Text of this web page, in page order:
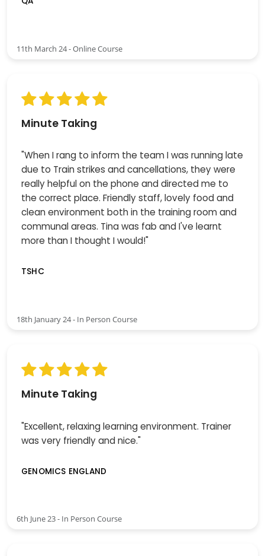
11th March 24 - Online Course
Minute Taking
"When I rang to inform the team I was running late
due to Train strikes and cancellations, they were
really helpful on the phone and directed me to
the correct place. Friendly staff, lovely food and
clean environment both in the training room and
communal areas. Tina was fab and I've learnt
more than I thought I would!"
TSHC
18th January 24 - In Person Course
Minute Taking
"Excellent, relaxing learning environment. Trainer
was very friendly and nice."
GENOMICS ENGLAND
6th June 23 - In Person Course